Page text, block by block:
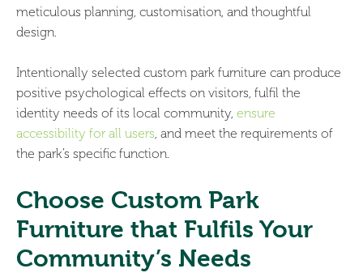
meticulous planning, customisation, and thoughtful
design.
Intentionally selected custom park furniture can produce
positive psychological effects on visitors, fulfil the
identity needs of its local community, ensure
accessibility for all users, and meet the requirements of
the park’s specific function.
Choose Custom Park
Furniture that Fulfils Your
Community’s Needs